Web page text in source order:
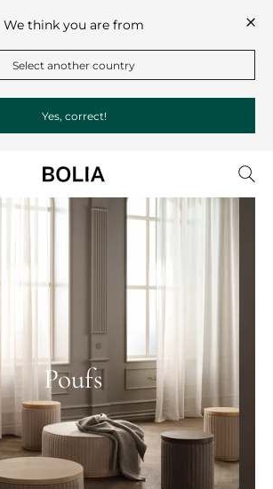
We think you are from
Select another country
Yes, correct!
Poufs